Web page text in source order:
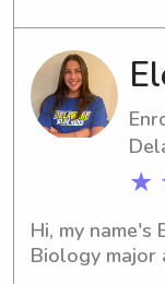
dependable
Widener
Let's get to
lovely family!
★
Hi, my name's
Biology major